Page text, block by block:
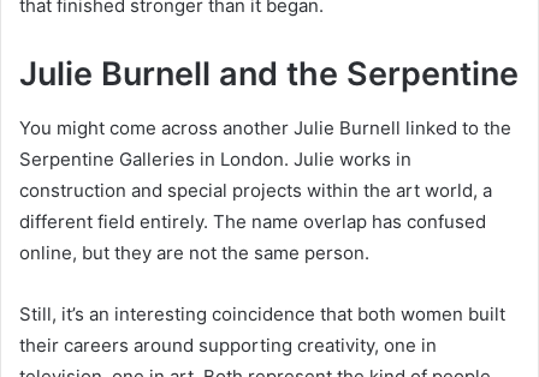
that finished stronger than it began.
Julie Burnell and the Serpentine
You might come across another Julie Burnell linked to the
Serpentine Galleries in London. Julie works in
construction and special projects within the art world, a
different field entirely. The name overlap has confused
online, but they are not the same person.
Still, it’s an interesting coincidence that both women built
their careers around supporting creativity, one in